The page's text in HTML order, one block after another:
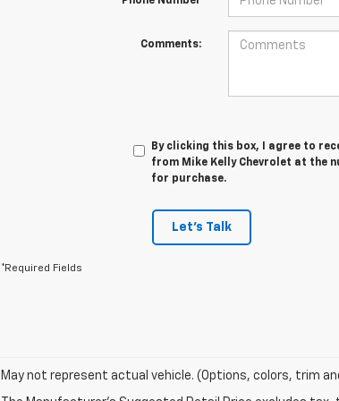
Comments:
By clicking this box, I agree to
from Mike Kelly Chevrolet at the
for purchase.
Let's Talk
*Required Fields
May not represent actual vehicle. (Options, colors, trim